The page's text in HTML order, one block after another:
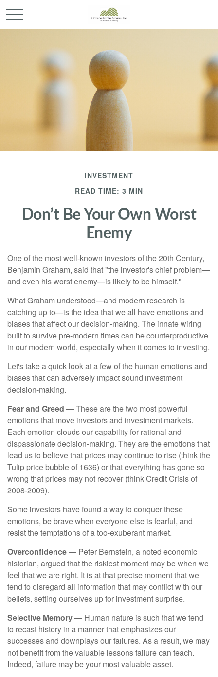
INVESTMENT
READ TIME: 3 MIN
Don’t Be Your Own Worst
Enemy
One of the most well-known investors of the 20th Century,
Benjamin Graham, said that "the investor's chief problem—
and even his worst enemy—is likely to be himself."
What Graham understood—and modern research is
catching up to—is the idea that we all have emotions and
biases that affect our decision-making. The innate wiring
built to survive pre-modern times can be counterproductive
in our modern world, especially when it comes to investing.
Let's take a quick look at a few of the human emotions and
biases that can adversely impact sound investment
decision-making.
Fear and Greed — These are the two most powerful
emotions that move investors and investment markets.
Each emotion clouds our capability for rational and
dispassionate decision-making. They are the emotions that
lead us to believe that prices may continue to rise (think the
Tulip price bubble of 1636) or that everything has gone so
wrong that prices may not recover (think Credit Crisis of
2008-2009).
Some investors have found a way to conquer these
emotions, be brave when everyone else is fearful, and
resist the temptations of a too-exuberant market.
Overconfidence— Peter Bernstein, a noted economic
historian, argued that the riskiest moment may be when we
feel that we are right. It is at that precise moment that we
tend to disregard all information that may conflict with our
beliefs, setting ourselves up for investment surprise.
Selective Memory— Human nature is such that we tend
to recast history in a manner that emphasizes our
successes and downplays our failures. As a result, we may
not benefit from the valuable lessons failure can teach.
Indeed, failure may be your most valuable asset.